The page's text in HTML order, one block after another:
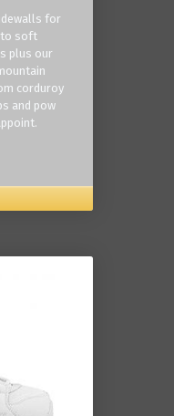
for
to soft
plus our
corduroy
and pow